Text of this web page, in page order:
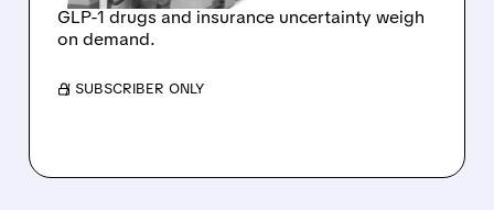
GLP-1 drugs and insurance uncertainty weigh
on demand.
/ SUBSCRIBER ONLY